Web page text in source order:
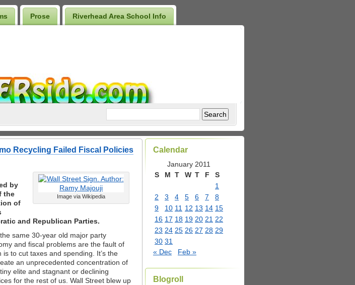
Prose Riverhead Area School Info
Recycling Failed Fiscal Policies
Image via Wikipedia
by
the
of
and Republican Parties.
same 30-year old major party
and fiscal problems are the fault of
to cut taxes and spending. It’s the
an unprecedented concentration of
elite and stagnant or declining
for the rest of us. Wall Street blew up
Calendar
January 2011
S
M T W T F
S
1
2
3 4 5 6 7
8
9
10 11 12 13 14 15
16 17 18 19 20 21 22
23 24 25 26 27 28 29
30 31
« Dec
Feb »
Blogroll